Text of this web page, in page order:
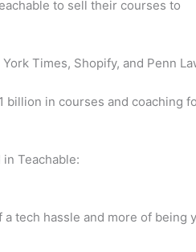
to sell their courses to
Times, Shopify, and Penn
billion in courses and coaching
Teachable:
a tech hassle and more of being